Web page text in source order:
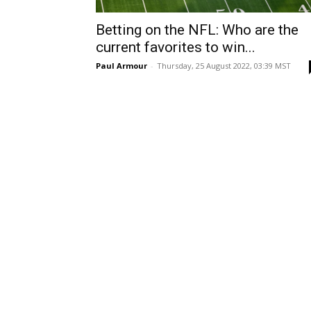
Betting on the NFL: Who are the
current favorites to win...
Paul Armour - Thursday, 25 August 2022, 03:39 MST